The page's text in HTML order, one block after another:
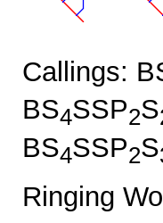
Callings:
BS4SSP2S
BS4SSP2S
Ringing